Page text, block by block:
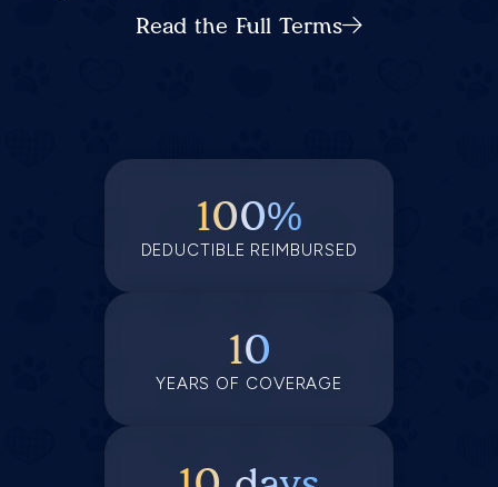
Read the Full Terms
100%
DEDUCTIBLE REIMBURSED
10
YEARS OF COVERAGE